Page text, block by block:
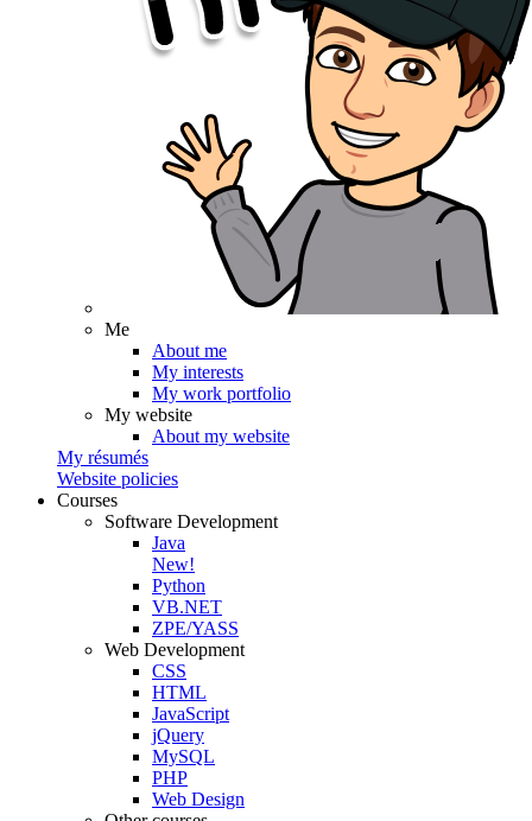
Me
About me
My interests
My work portfolio
My website
About my website
My résumés
Website policies
Courses
Software Development
Java
New!
Python
VB.NET
ZPE/YASS
Web Development
CSS
HTML
JavaScript
jQuery
MySQL
PHP
Web Design